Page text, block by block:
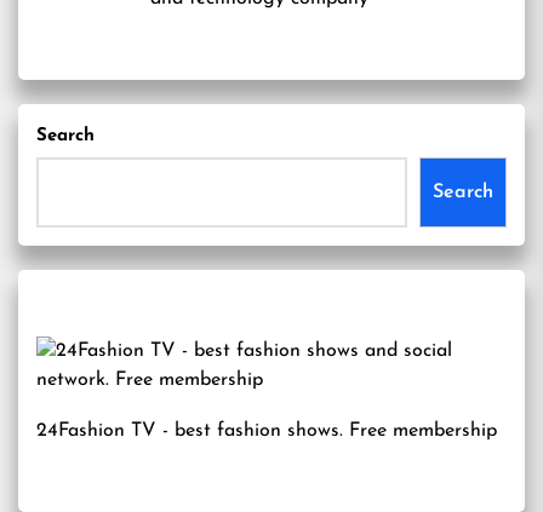
Search
Search
24Fashion TV - best fashion shows. Free membership